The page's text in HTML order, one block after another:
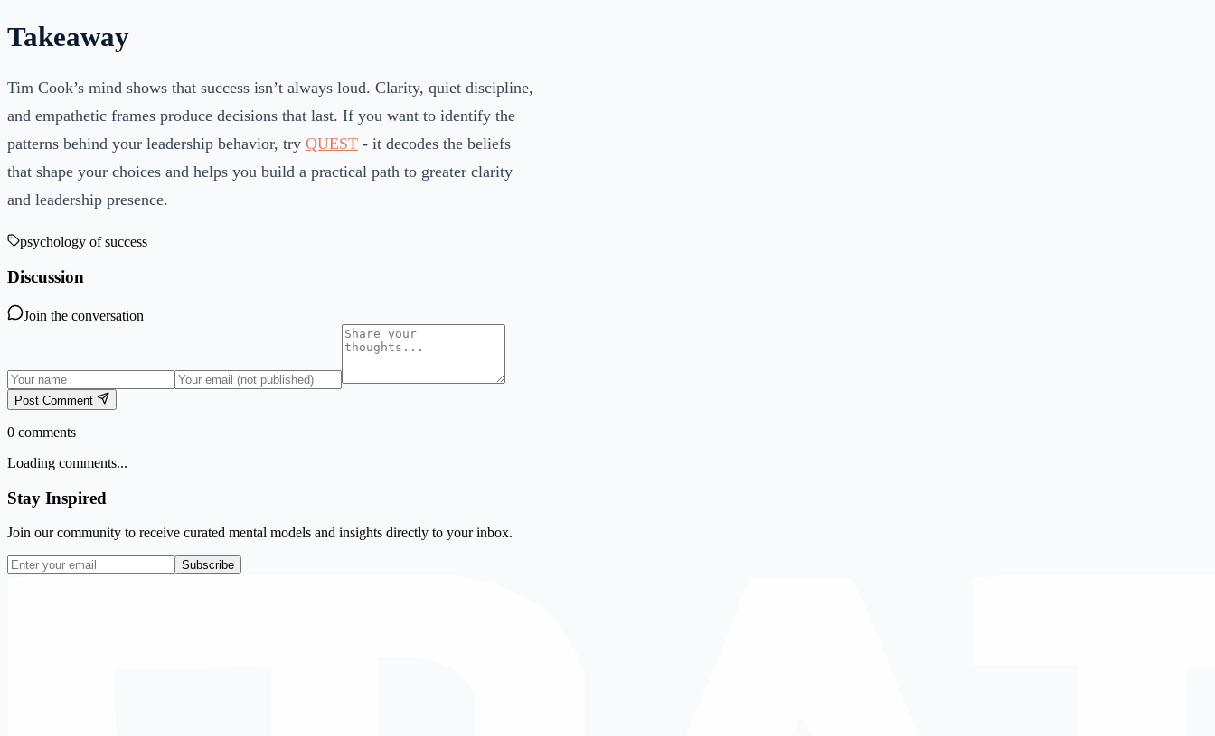
Takeaway
Tim Cook’s mind shows that success isn’t always loud. Clarity, quiet discipline,
and empathetic frames produce decisions that last. If you want to identify the
patterns behind your leadership behavior, try QUEST - it decodes the beliefs
that shape your choices and helps you build a practical path to greater clarity
and leadership presence.
psychology of success
Discussion
Join the conversation
Post Comment
0 comments
Loading comments...
Stay Inspired
Join our community to receive curated mental models and insights directly to your inbox.
Subscribe